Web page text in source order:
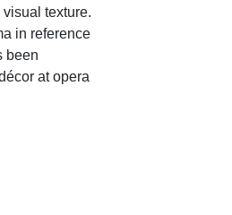
texture.
in reference
been
at opera